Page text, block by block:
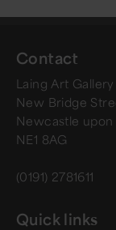
Contact
Laing Art Gallery
New Bridge
Newcastle upon
NE1 8AG
(0191) 2781611
Quick links